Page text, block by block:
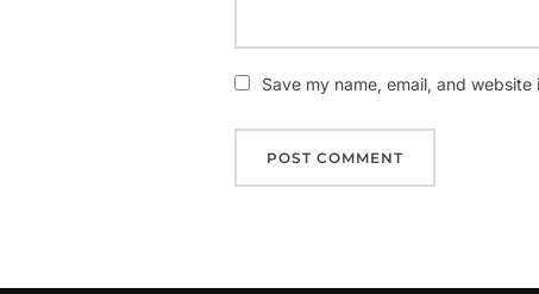
Save my name, email, and